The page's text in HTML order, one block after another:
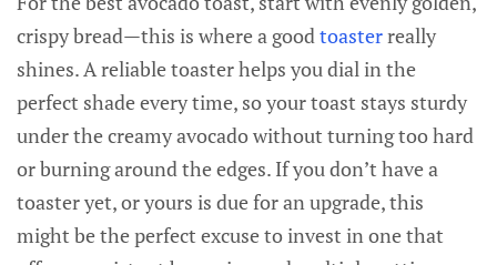
crispy bread—this is where a goodtoasterreally
shines. A reliable toaster helps you dial in the
perfect shade every time, so your toast stays sturdy
under the creamy avocado without turning too hard
or burning around the edges. If you don’t have a
toaster yet, or yours is due for an upgrade, this
might be the perfect excuse to invest in one that